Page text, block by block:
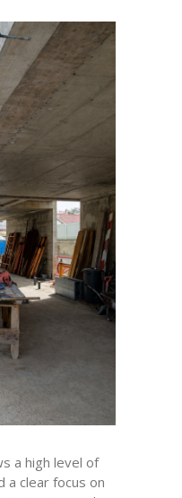
a high level of
a clear focus on